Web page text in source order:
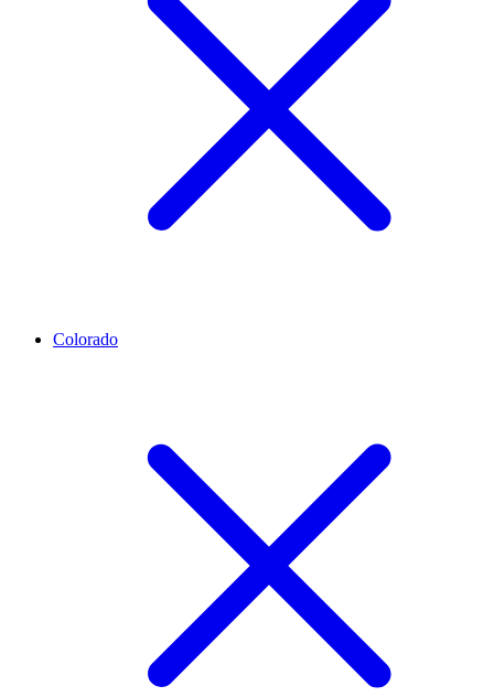
Colorado